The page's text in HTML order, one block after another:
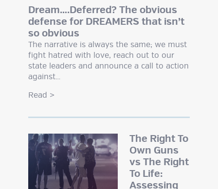
Dream….Deferred? The obvious
defense for DREAMERS that isn’t
so obvious
The narrative is always the same; we must
fight hatred with love, reach out to our
state leaders and announce a call to action
against…
Read >
The Right To
Own Guns
vs The Right
To Life:
Assessing